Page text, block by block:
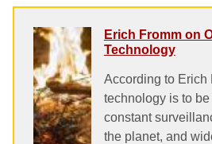
Erich Fromm on
Technology
According to Erich
technology is to
constant
the planet, and